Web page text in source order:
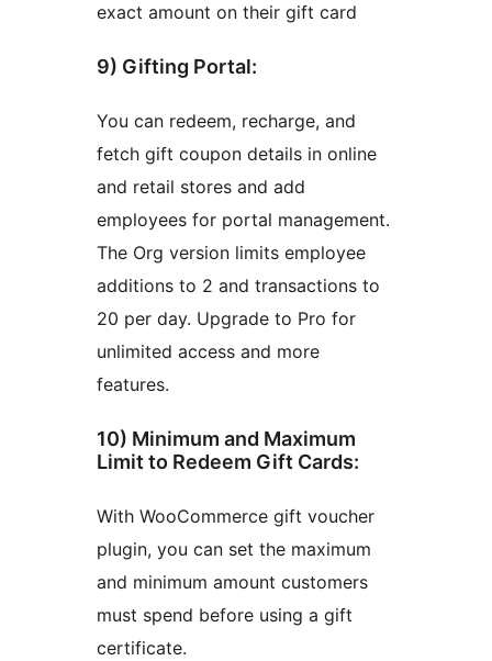
exact amount on their gift card
9) Gifting Portal:
You can redeem, recharge, and
fetch gift coupon details in online
and retail stores and add
employees for portal management.
The Org version limits employee
additions to 2 and transactions to
20 per day. Upgrade to Pro for
unlimited access and more
features.
10) Minimum and Maximum
Limit to Redeem Gift Cards:
With WooCommerce gift voucher
plugin, you can set the maximum
and minimum amount customers
must spend before using a gift
certificate.